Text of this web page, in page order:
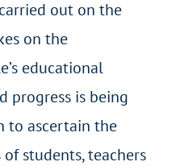
out on the
on the
educational
progress is being
to ascertain the
students, teachers